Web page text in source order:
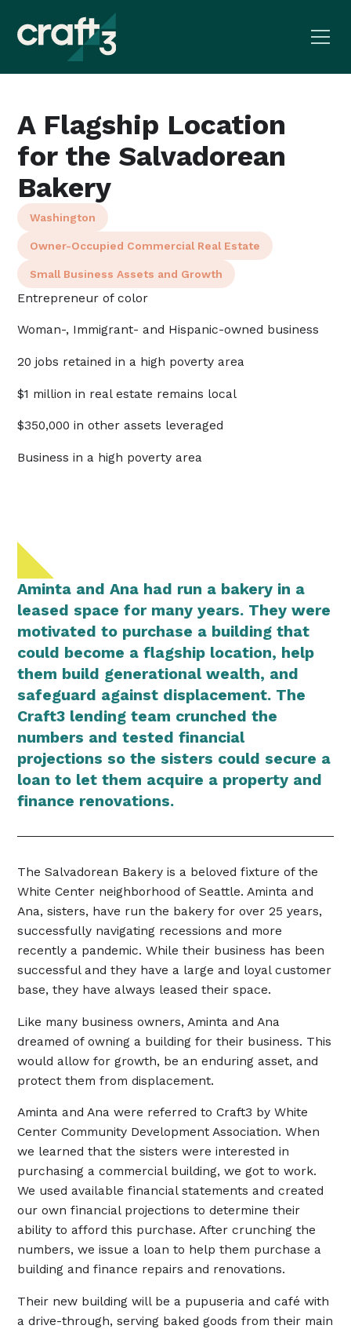
A Flagship Location
for the Salvadorean
Bakery
Washington
Owner-Occupied Commercial Real Estate
Small Business Assets and Growth
Entrepreneur of color
Woman-, Immigrant- and Hispanic-owned business
20 jobs retained in a high poverty area
$1 million in real estate remains local
$350,000 in other assets leveraged
Business in a high poverty area
Aminta and Ana had run a bakery in a
leased space for many years. They were
motivated to purchase a building that
could become a flagship location, help
them build generational wealth, and
safeguard against displacement. The
Craft3 lending team crunched the
numbers and tested financial
projections so the sisters could secure a
loan to let them acquire a property and
finance renovations.
The Salvadorean Bakery is a beloved fixture of the
White Center neighborhood of Seattle. Aminta and
Ana, sisters, have run the bakery for over 25 years,
successfully navigating recessions and more
recently a pandemic. While their business has been
successful and they have a large and loyal customer
base, they have always leased their space.
Like many business owners, Aminta and Ana
dreamed of owning a building for their business. This
would allow for growth, be an enduring asset, and
protect them from displacement.
Aminta and Ana were referred to Craft3 by White
Center Community Development Association. When
we learned that the sisters were interested in
purchasing a commercial building, we got to work.
We used available financial statements and created
our own financial projections to determine their
ability to afford this purchase. After crunching the
numbers, we issue a loan to help them purchase a
building and finance repairs and renovations.
Their new building will be a pupuseria and café with
a drive-through, serving baked goods from their main